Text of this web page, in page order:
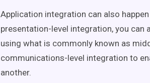
Application integration can also
presentation-level integration, you
using what is commonly known as
communications-level integration to
another.